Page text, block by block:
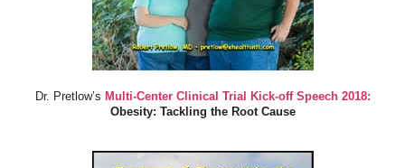
Dr. Pretlow’s Multi-Center Clinical Trial Kick-off Speech 2018:
Obesity: Tackling the Root Cause